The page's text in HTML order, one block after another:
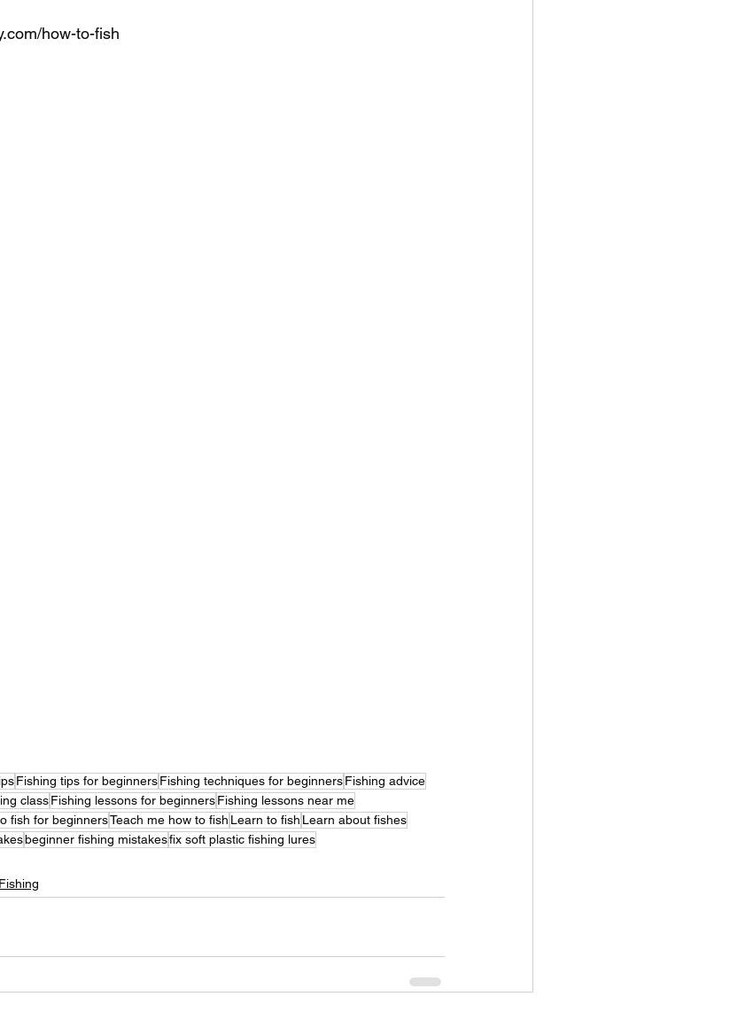
how-to-fish
Fishing tips for beginnersFishing techniques for beginnersFishing advice
classFishing lessons for beginnersFishing lessons near me
fish for beginnersTeach me how to fish Learn to fish Learn about fishes
beginner fishing mistakesfix soft plastic fishing lures